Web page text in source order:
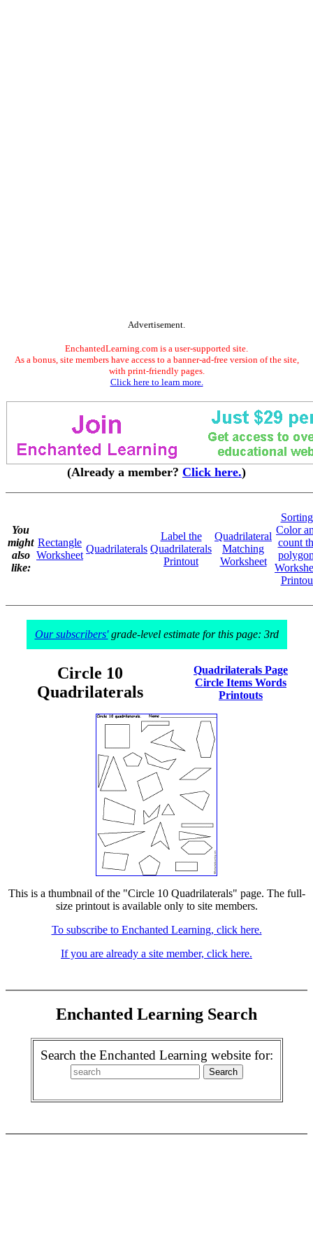
Advertisement.
EnchantedLearning.com is a user-supported site.
As a bonus, site members have access to a banner-ad-free version of the site,
with print-friendly pages.
Click here to learn more.
(Already a member? Click here.)
You
might
also
like:
Rectangle
Worksheet
Quadrilaterals
Label the
Quadrilaterals
Printout
Quadrilateral
Matching
Worksheet
Color
count
Our subscribers'grade-level estimate for this page: 3rd
Circle 10
Quadrilaterals
Quadrilaterals Page
Circle Items Words
Printouts
This is a thumbnail of the "Circle 10 Quadrilaterals" page. The full-
size printout is available only to site members.
To subscribe to Enchanted Learning, click here.
If you are already a site member, click here.
Enchanted Learning Search
Search the Enchanted Learning website for: